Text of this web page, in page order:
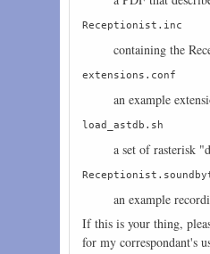
Receptionist.inc
containing the
extensions.conf
an example
load_astdb.sh
a set of rasterisk
an example
If this is your thing,
for my correspondant's